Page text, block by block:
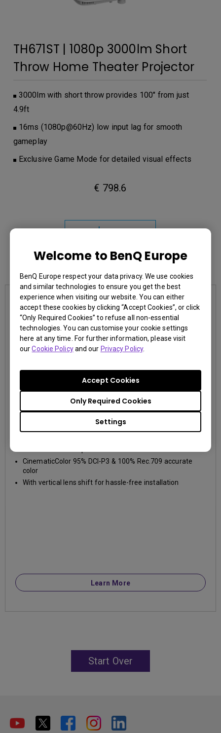
Welcome to BenQ Europe
BenQ Europe respect your data privacy. We use cookies
and similar technologies to ensure you get the best
experience when visiting our website. You can either
accept these cookies by clicking “Accept Cookies”, or click
“Only Required Cookies” to refuse all non-essential
technologies. You can customise your cookie settings
here at any time. For further information, please visit
ourCookie Policyand our Privacy Policy.
Settings
Only Required Cookies
Accept Cookies
TH671ST | 1080p 3000lm Short
Throw Home Theater Projector
3000lm with short throw provides 100" from just
4.9ft
16ms (1080p@60Hz) low input lag for smooth
gameplay
Exclusive Game Mode for detailed visual effects
€ 798.6
Learn
You may also like
CinematicColor 95% DCI-P3 & 100% Rec.709 accurate
color
With vertical lens shift for hassle-free installation
Learn More
Start Over